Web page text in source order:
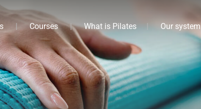
Courses What is Pilates Our system